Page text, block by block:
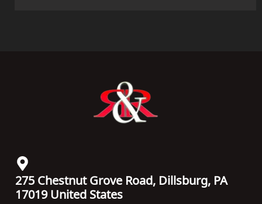
275 Chestnut Grove Road, Dillsburg, PA
17019 United States